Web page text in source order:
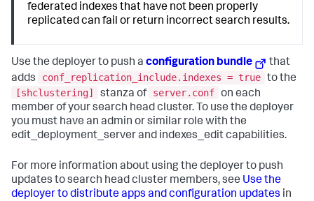
federated indexes that have not been properly
replicated can fail or return incorrect search results.
Use the deployer to push a configuration bundle
that
adds
conf_replication_include.indexes = true to the
[shclustering]
stanza of server.conf on each
member of your search head cluster. To use the deployer
you must have an admin or similar role with the
edit_deployment_server and indexes_edit capabilities.
For more information about using the deployer to push
updates to search head cluster members, see Use the
deployer to distribute apps and configuration updates in